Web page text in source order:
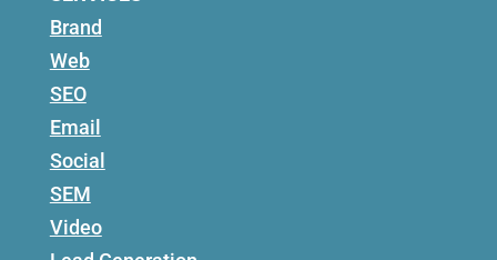
Brand
Web
SEO
Email
Social
SEM
Video